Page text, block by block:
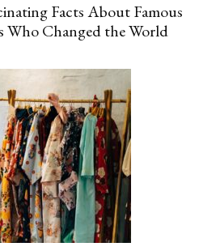
Facts About Famous
Who Changed the World